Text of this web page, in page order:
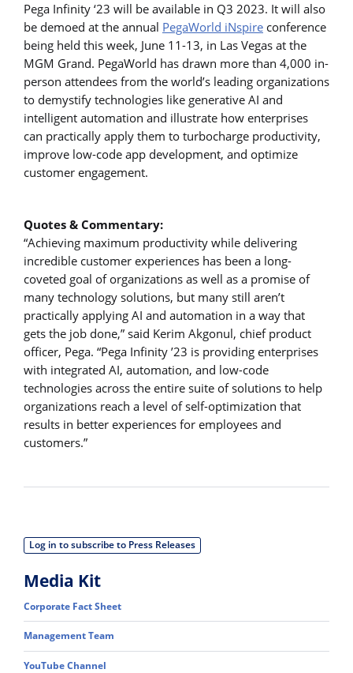
Pega Infinity ‘23 will be available in Q3 2023. It will also
be demoed at the annual PegaWorld iNspire conference
being held this week, June 11-13, in Las Vegas at the
MGM Grand. PegaWorld has drawn more than 4,000 in-
person attendees from the world’s leading organizations
to demystify technologies like generative AI and
intelligent automation and illustrate how enterprises
can practically apply them to turbocharge productivity,
improve low-code app development, and optimize
customer engagement.
Quotes & Commentary:
“Achieving maximum productivity while delivering
incredible customer experiences has been a long-
coveted goal of organizations as well as a promise of
many technology solutions, but many still aren’t
practically applying AI and automation in a way that
gets the job done,” said Kerim Akgonul, chief product
officer, Pega. “Pega Infinity ’23 is providing enterprises
with integrated AI, automation, and low-code
technologies across the entire suite of solutions to help
organizations reach a level of self-optimization that
results in better experiences for employees and
customers.”
Log in to subscribe to Press Releases
Media Kit
Corporate Fact Sheet
Management Team
YouTube Channel